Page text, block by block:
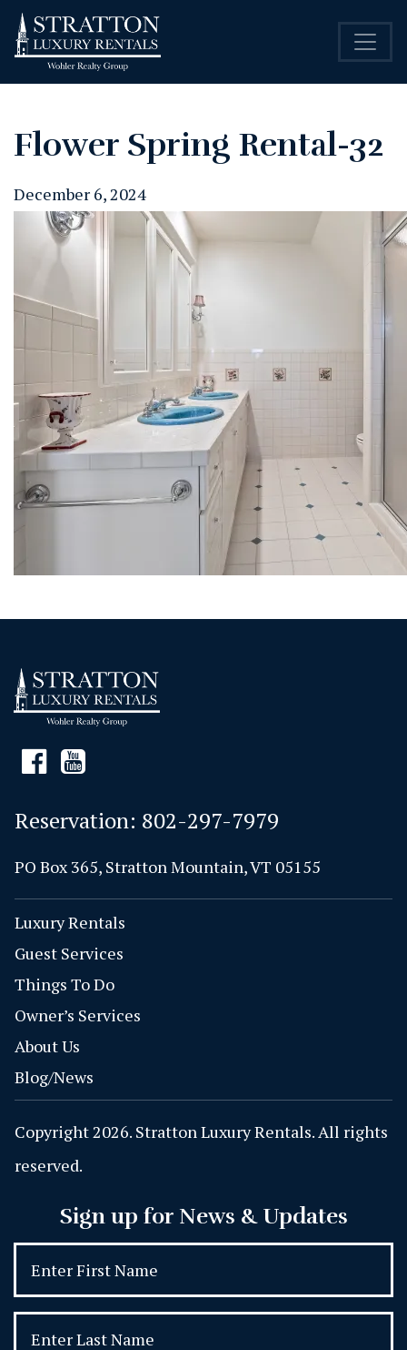
Flower Spring Rental-32
December 6, 2024
Reservation: 802-297-7979
PO Box 365, Stratton Mountain, VT 05155
Luxury Rentals
Guest Services
Things To Do
Owner’s Services
About Us
Blog/News
Copyright 2026. Stratton Luxury Rentals. All rights
reserved.
Sign up for News & Updates